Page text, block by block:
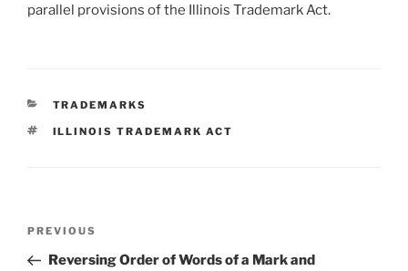
parallel provisions of the Illinois Trademark Act.
CATEGORIES
TRADEMARKS
TAGS
ILLINOIS TRADEMARK ACT
Previous
Post
PREVIOUS
Reversing Order of Words of a Mark and